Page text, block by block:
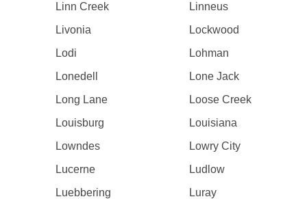
Linn Creek
Linneus
Livonia
Lockwood
Lodi
Lohman
Lonedell
Lone Jack
Long Lane
Loose Creek
Louisburg
Louisiana
Lowndes
Lowry City
Lucerne
Ludlow
Luebbering
Luray